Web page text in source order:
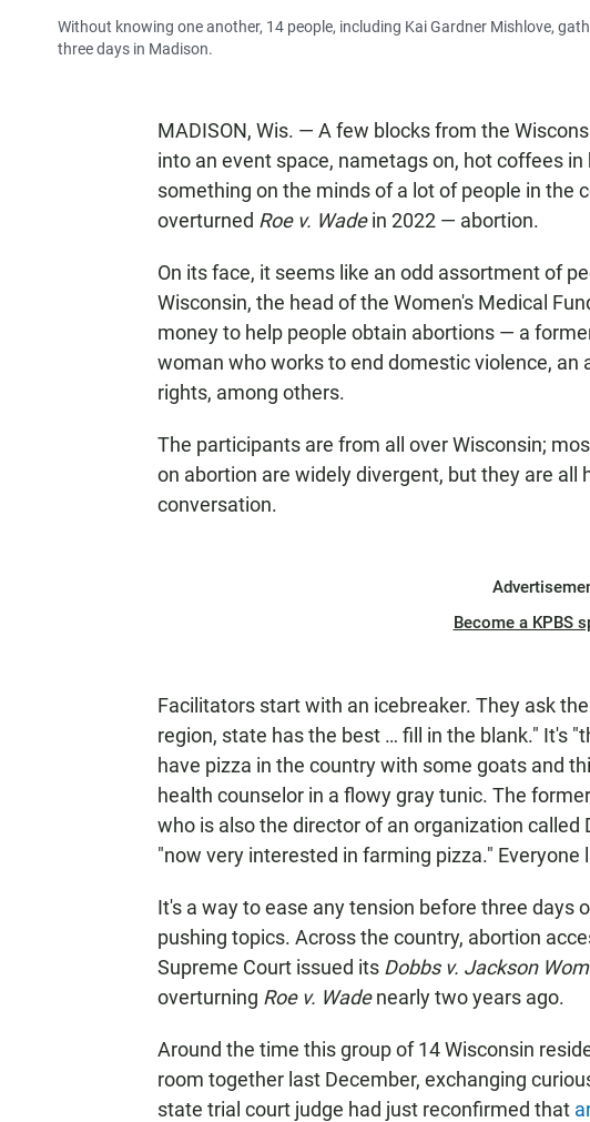
Without knowing one another, 14 people, including Kai Gardner Mishlove,
three days in Madison.
MADISON, Wis. — A few blocks from the
into an event space, nametags on, hot coffees
something on the minds of a lot of people in the
overturned Roe v. Wadein 2022 — abortion.
On its face, it seems like an odd assortment of
Wisconsin, the head of the Women's Medical
money to help people obtain abortions — a
woman who works to end domestic violence,
rights, among others.
The participants are from all over Wisconsin;
on abortion are widely divergent, but they are all
conversation.
Become a KPBS
Facilitators start with an icebreaker. They ask
region, state has the best … fill in the blank." It's
have pizza in the country with some goats and
health counselor in a flowy gray tunic. The
who is also the director of an organization called
"now very interested in farming pizza." Everyone
It's a way to ease any tension before three days
pushing topics. Across the country, abortion
Supreme Court issued its Dobbs v. Jackson
overturning Roe v. Wadenearly two years ago.
Around the time this group of 14 Wisconsin
room together last December, exchanging
state trial court judge had just reconfirmed that